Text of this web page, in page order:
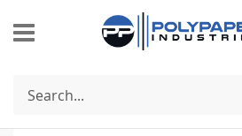
Shipping Policy